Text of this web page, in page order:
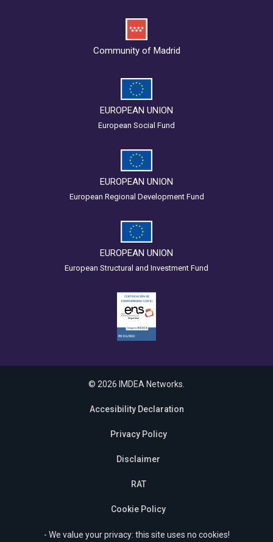
Community of Madrid
EUROPEAN UNION
European Social Fund
EUROPEAN UNION
European Regional Development Fund
EUROPEAN UNION
European Structural and Investment Fund
© 2026 IMDEA Networks.
Accesibility Declaration
Privacy Policy
Disclaimer
RAT
Cookie Policy
- We value your privacy: this site uses no cookies!